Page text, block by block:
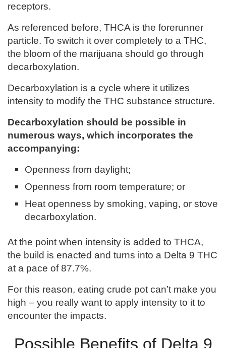
receptors.
As referenced before, THCA is the forerunner
particle. To switch it over completely to a THC,
the bloom of the marijuana should go through
decarboxylation.
Decarboxylation is a cycle where it utilizes
intensity to modify the THC substance structure.
Decarboxylation should be possible in
numerous ways, which incorporates the
accompanying:
Openness from daylight;
Openness from room temperature; or
Heat openness by smoking, vaping, or stove
decarboxylation.
At the point when intensity is added to THCA,
the build is enacted and turns into a Delta 9 THC
at a pace of 87.7%.
For this reason, eating crude pot can’t make you
high – you really want to apply intensity to it to
encounter the impacts.
Possible Benefits of Delta 9